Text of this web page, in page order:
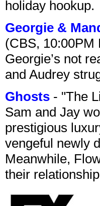
holiday hookup.
Georgie &
(CBS, 10:00PM
Georgie’s not
and Audrey
Ghosts - "The
Sam and Jay
prestigious
vengeful newly
Meanwhile,
their